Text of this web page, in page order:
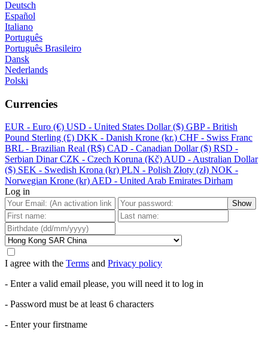
Deutsch
Español
Italiano
Português
Português Brasileiro
Dansk
Nederlands
Polski
Currencies
EUR - Euro (€) USD - United States Dollar ($) GBP - British
Pound Sterling (£) DKK - Danish Krone (kr.) CHF - Swiss Franc
BRL - Brazilian Real (R$) CAD - Canadian Dollar ($) RSD -
Serbian Dinar CZK - Czech Koruna (Kč) AUD - Australian Dollar
($) SEK - Swedish Krona (kr) PLN - Polish Złoty (zł) NOK -
Norwegian Krone (kr) AED - United Arab Emirates Dirham
Log in
Show
I agree with the Terms and Privacy policy
- Enter a valid email please, you will need it to log in
- Password must be at least 6 characters
- Enter your firstname